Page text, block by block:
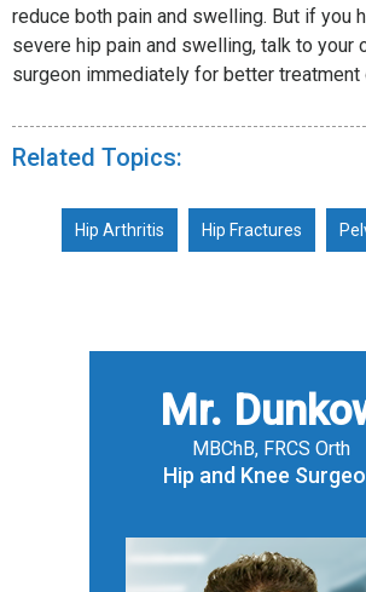
reduce both pain and swelling. But if you
severe hip pain and swelling, talk to your
surgeon immediately for better treatment
Related Topics:
Hip Arthritis Hip Fractures
Mr.
MBChB, FRCS Orth
Hip and Knee